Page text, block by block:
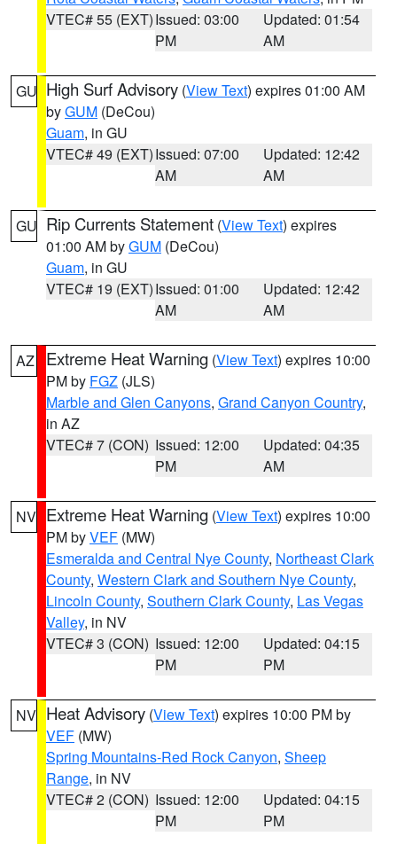
VTEC# 55 (EXT)Issued: 03:00
PM
Updated: 01:54
AM
GU High Surf Advisory (View Text) expires 01:00 AM
byGUM (DeCou)
Guam, in GU
VTEC# 49 (EXT)Issued: 07:00
AM
Updated: 12:42
AM
GU Rip Currents Statement (View Text) expires
01:00 AM byGUM (DeCou)
Guam, in GU
VTEC# 19 (EXT)Issued: 01:00
AM
Updated: 12:42
AM
AZ Extreme Heat Warning (View Text) expires 10:00
PM by FGZ (JLS)
Marble and Glen Canyons, Grand Canyon Country,
in AZ
VTEC# 7 (CON) Issued: 12:00
PM
Updated: 04:35
AM
NV Extreme Heat Warning (View Text) expires 10:00
PM byVEF (MW)
Esmeralda and Central Nye County, Northeast Clark
County, Western Clark and Southern Nye County,
Lincoln County, Southern Clark County, Las Vegas
Valley, in NV
VTEC# 3 (CON) Issued: 12:00
PM
Updated: 04:15
PM
NV Heat Advisory (View Text) expires 10:00 PM by
VEF (MW)
Spring Mountains-Red Rock Canyon, Sheep
Range, in NV
VTEC# 2 (CON) Issued: 12:00
PM
Updated: 04:15
PM